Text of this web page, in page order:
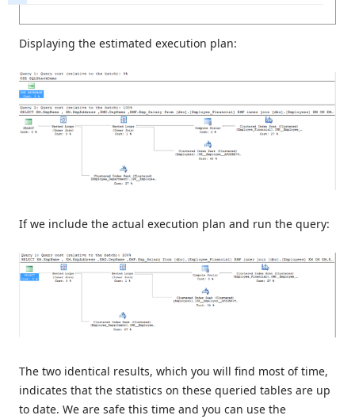
Displaying the estimated execution plan:
If we include the actual execution plan and run the query:
The two identical results, which you will find most of time,
indicates that the statistics on these queried tables are up
to date. We are safe this time and you can use the